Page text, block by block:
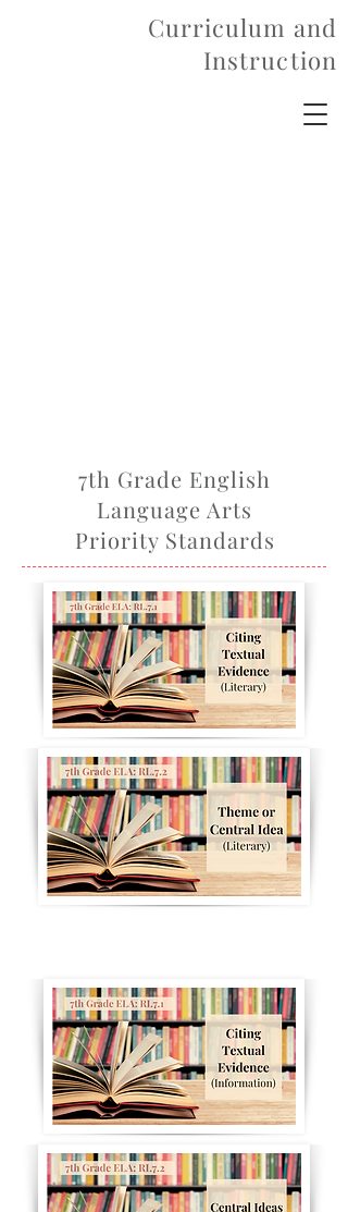
Curriculum and
Instruction
7th Grade English
Language Arts
Priority Standards